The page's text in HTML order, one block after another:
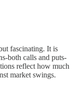
fascinating. It is
both calls and puts-
reflect how much
market swings.